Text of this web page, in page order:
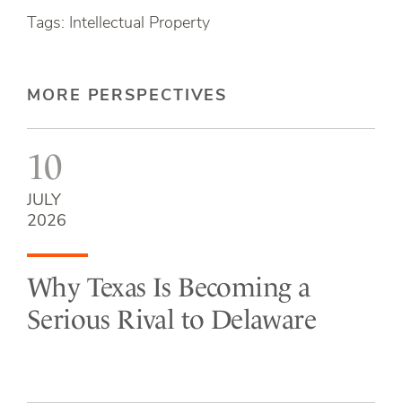
Tags: Intellectual Property
MORE PERSPECTIVES
10
JULY
2026
Why Texas Is Becoming a
Serious Rival to Delaware